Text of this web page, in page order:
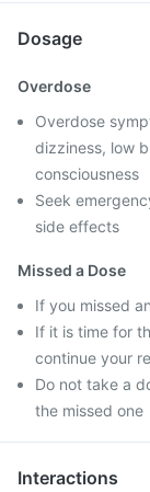
Dosage
Overdose
Overdose
dizziness, low
consciousness
Seek
side effects
Missed a Dose
If you missed
If it is time for
continue your
Do not take a
the missed one
Interactions